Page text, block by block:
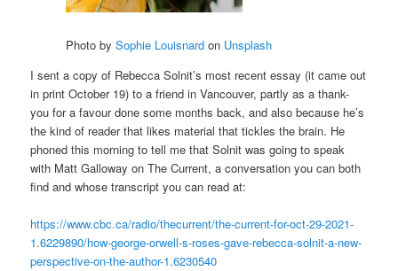
Photo bySophie Louisnard on Unsplash
I sent a copy of Rebecca Solnit’s most recent essay (it came out
in print October 19) to a friend in Vancouver, partly as a thank-
you for a favour done some months back, and also because he’s
the kind of reader that likes material that tickles the brain. He
phoned this morning to tell me that Solnit was going to speak
with Matt Galloway on The Current, a conversation you can both
find and whose transcript you can read at:
https://www.cbc.ca/radio/thecurrent/the-current-for-oct-29-2021-
1.6229890/how-george-orwell-s-roses-gave-rebecca-solnit-a-new-
perspective-on-the-author-1.6230540